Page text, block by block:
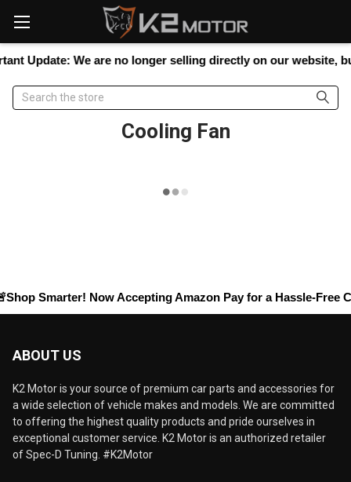
note:
This
website
accessibility
Update:We are no longer selling directly on our website,
Search
Cooling Fan
Smarter! Now AcceptingAmazon Payfor a Hassle-Free
ABOUT US
K2 Motor is your source of premium car parts and accessories for
a wide selection of vehicle makes and models. We are committed
to offering the highest quality products and pride ourselves in
exceptional customer service. K2 Motor is an authorized retailer
of Spec-D Tuning. #K2Motor